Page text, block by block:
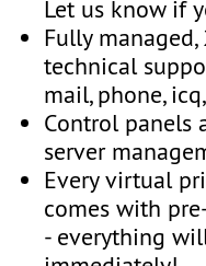
Let us know if
Fully
technical
mail, phone,
Control panels
server
Every virtual
comes with
- everything